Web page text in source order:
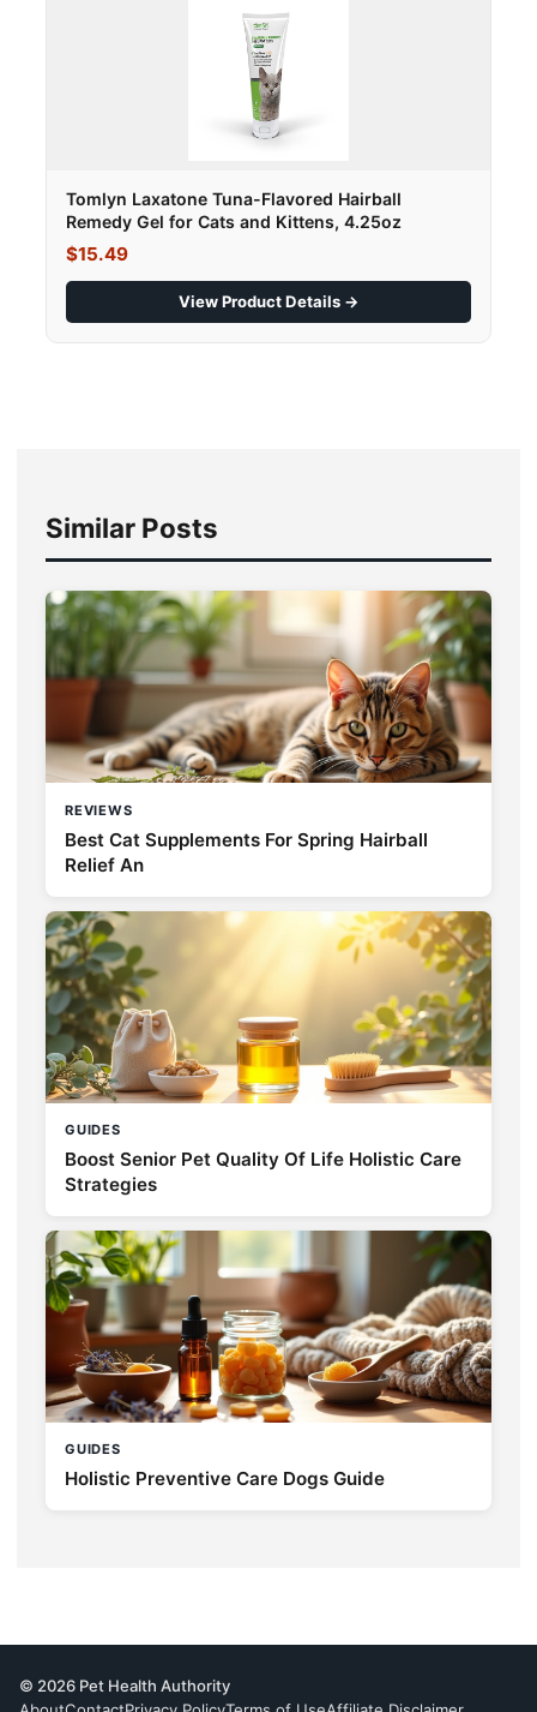
Tomlyn Laxatone Tuna-Flavored Hairball
Remedy Gel for Cats and Kittens, 4.25oz
$15.49
View Product Details →
Similar Posts
REVIEWS
Best Cat Supplements For Spring Hairball
Relief An
GUIDES
Boost Senior Pet Quality Of Life Holistic Care
Strategies
GUIDES
Holistic Preventive Care Dogs Guide
© 2026 Pet Health Authority